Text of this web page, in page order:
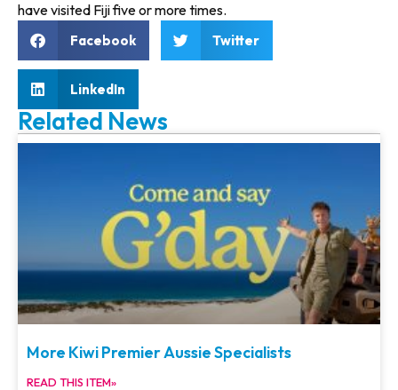
have visited Fiji five or more times.
Facebook Twitter
LinkedIn
Related News
More Kiwi Premier Aussie Specialists
READ THIS ITEM»